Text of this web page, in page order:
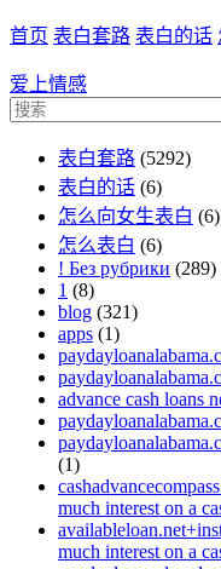
首页 表白套路 表白的话
爱上情感
表白套路 (5292)
表白的话 (6)
怎么向女生表白 (6)
怎么表白 (6)
! Без рубрики (289)
1 (8)
blog (321)
apps (1)
advance cash loans
(1)
much interest on a
much interest on a